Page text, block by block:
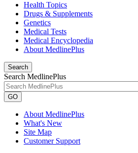
Health Topics
Drugs & Supplements
Genetics
Medical Tests
Medical Encyclopedia
About MedlinePlus
Search
Search MedlinePlus
GO
About MedlinePlus
What's New
Site Map
Customer Support